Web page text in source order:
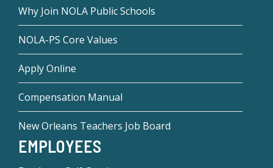
Why Join NOLA Public Schools
NOLA-PS Core Values
Apply Online
Compensation Manual
New Orleans Teachers Job Board
EMPLOYEES